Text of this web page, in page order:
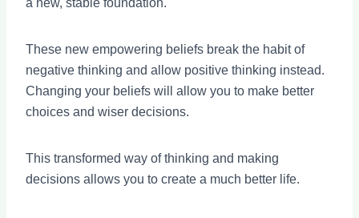
a new, stable foundation.
These new empowering beliefs break the habit of
negative thinking and allow positive thinking instead.
Changing your beliefs will allow you to make better
choices and wiser decisions.
This transformed way of thinking and making
decisions allows you to create a much better life.